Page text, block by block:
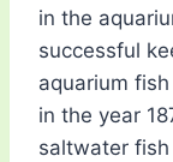
in the
successful
aquarium
in the year
saltwater